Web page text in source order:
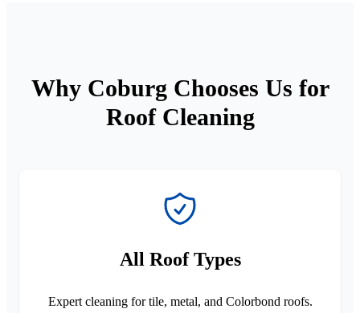
Why Coburg Chooses Us for
Roof Cleaning
All Roof Types
Expert cleaning for tile, metal, and Colorbond roofs.